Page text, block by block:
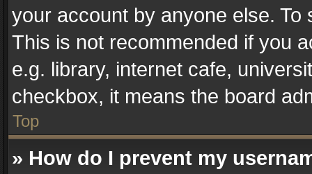
your account by anyone else.
This is not recommended if you
e.g. library, internet cafe,
checkbox, it means the board
Top
» How do I prevent my